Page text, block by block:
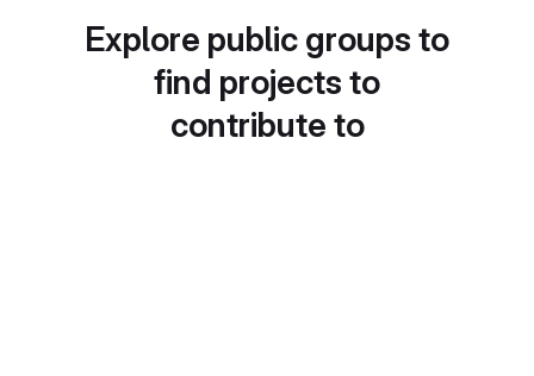
Explore public groups to
find projects to
contribute to